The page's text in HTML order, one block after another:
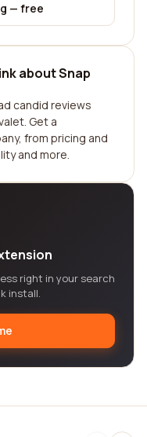
— free
about Snap
candid reviews
Get a
from pricing and
and more.
right in your search
install.